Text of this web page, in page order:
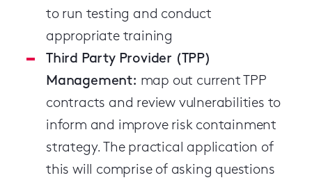
to run testing and conduct
appropriate training
Third Party Provider (TPP)
Management: map out current TPP
contracts and review vulnerabilities to
inform and improve risk containment
strategy. The practical application of
this will comprise of asking questions